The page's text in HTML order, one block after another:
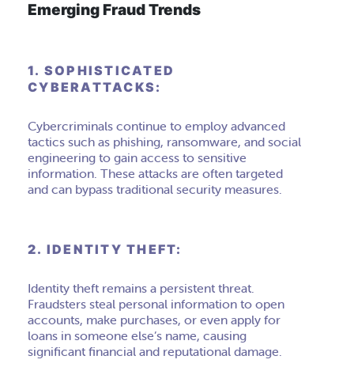
Emerging Fraud Trends
1. SOPHISTICATED
CYBERATTACKS:
Cybercriminals continue to employ advanced
tactics such as phishing, ransomware, and social
engineering to gain access to sensitive
information. These attacks are often targeted
and can bypass traditional security measures.
2. IDENTITY THEFT:
Identity theft remains a persistent threat.
Fraudsters steal personal information to open
accounts, make purchases, or even apply for
loans in someone else’s name, causing
significant financial and reputational damage.